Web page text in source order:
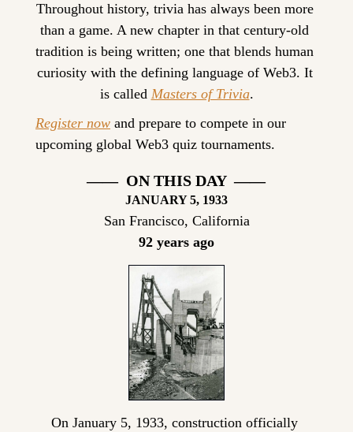
Throughout history, trivia has always been more
than a game. A new chapter in that century-old
tradition is being written; one that blends human
curiosity with the defining language of Web3. It
is called Masters of Trivia.
Register now and prepare to compete in our
upcoming global Web3 quiz tournaments.
——  ON THIS DAY  ——
JANUARY 5, 1933
San Francisco, California
92 years ago
On January 5, 1933, construction officially